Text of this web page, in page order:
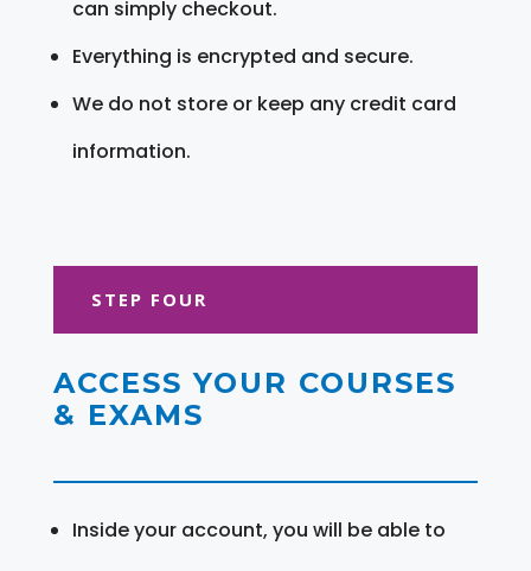
can simply checkout.
Everything is encrypted and secure.
We do not store or keep any credit card
information.
STEP FOUR
ACCESS YOUR COURSES
& EXAMS
Inside your account, you will be able to